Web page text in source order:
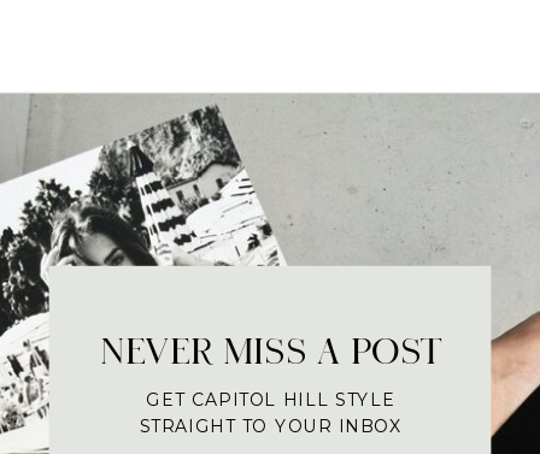
NEVER MISS A POST
GET CAPITOL HILL STYLE
STRAIGHT TO YOUR INBOX